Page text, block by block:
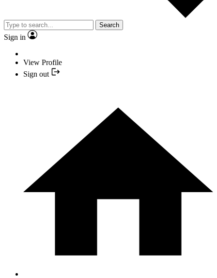
Search
Sign in
View Profile
Sign out